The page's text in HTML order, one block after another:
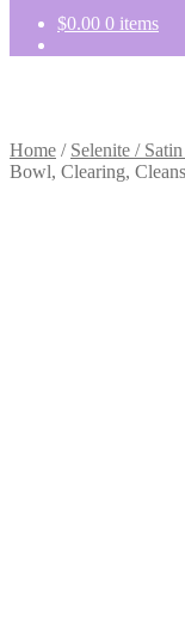
$0.00 0 items
Home / Selenite /
Bowl, Clearing,